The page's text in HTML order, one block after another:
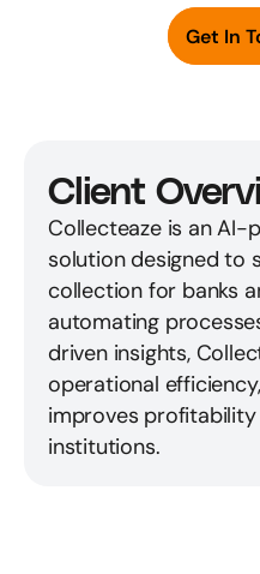
Get In
Client
Collecteaze is an
solution designed to
collection for banks
automating
driven insights,
operational
improves
institutions.